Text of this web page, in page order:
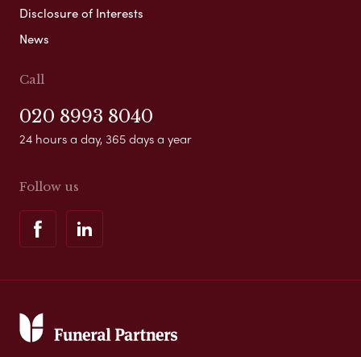
Disclosure of Interests
News
Call
020 8993 8040
24 hours a day, 365 days a year
Follow us